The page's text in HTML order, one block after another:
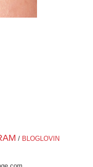
/ BLOGLOVIN